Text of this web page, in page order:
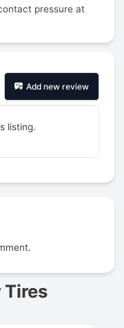
pressure at
Add new review
listing.
Tires